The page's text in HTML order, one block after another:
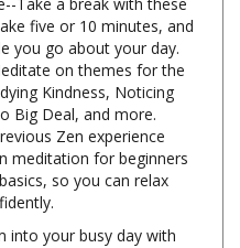
you go about your day.
on themes for the
Kindness, Noticing
Big Deal, and more.
Zen experience
meditation for beginners
so you can relax
into your busy day with